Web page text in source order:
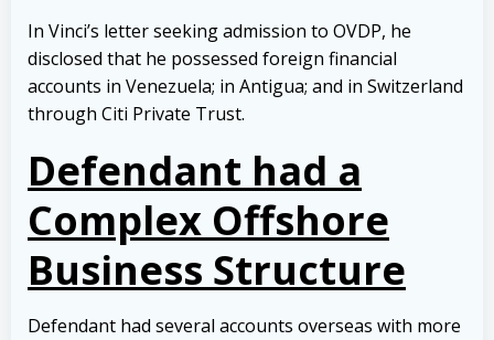
In Vinci’s letter seeking admission to OVDP, he
disclosed that he possessed foreign financial
accounts in Venezuela; in Antigua; and in Switzerland
through Citi Private Trust.
Defendant had a
Complex Offshore
Business Structure
Defendant had several accounts overseas with more